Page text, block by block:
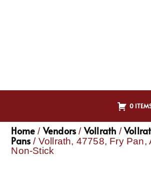
0
Home / Vendors / Vollrath /
Pans / Vollrath, 47758, Fry Pan,
Non-Stick